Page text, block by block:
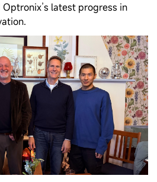
latest progress in